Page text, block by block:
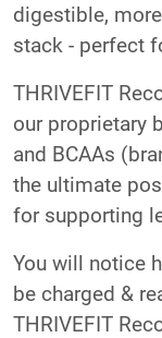
digestible,
stack - perfect
THRIVEFIT
our proprietary
and BCAAs
the ultimate
for supporting
You will notice
be charged &
THRIVEFIT